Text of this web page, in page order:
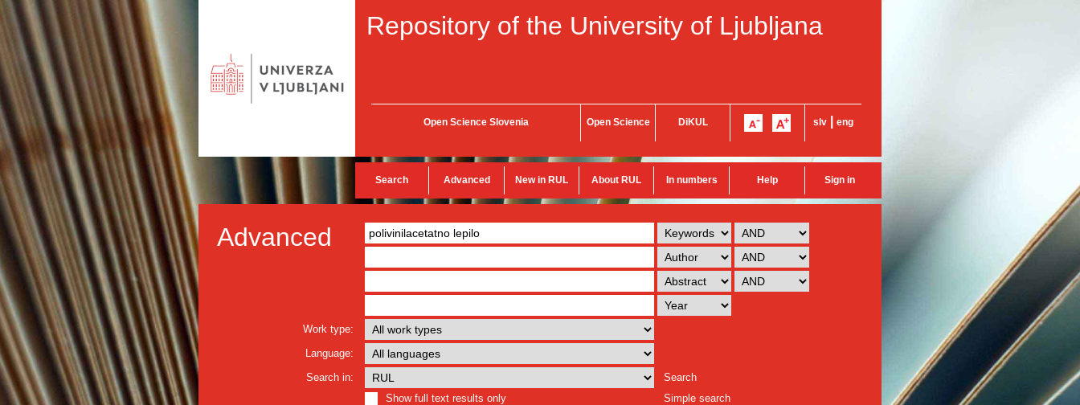
Repository of the University of Ljubljana
Open Science Slovenia Open Science DiKUL slv eng
Search Advanced New in RUL About RUL In numbers Help Sign in
Advanced
Work type:
Language:
Search in:
Search
Show full text results only
Simple search